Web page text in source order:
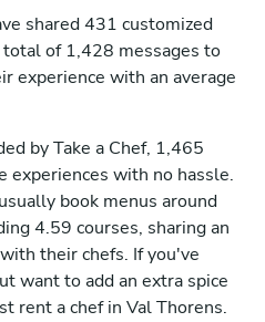
shared 431 customized
of 1,428 messages to
experience with an average
by Take a Chef, 1,465
experiences with no hassle.
book menus around
4.59 courses, sharing an
their chefs. If you've
want to add an extra spice
rent a chef in Val Thorens.